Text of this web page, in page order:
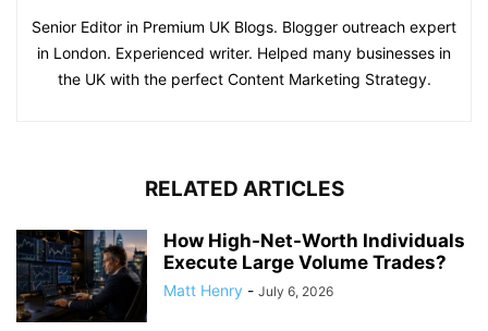
Senior Editor in Premium UK Blogs. Blogger outreach expert
in London. Experienced writer. Helped many businesses in
the UK with the perfect Content Marketing Strategy.
RELATED ARTICLES
How High-Net-Worth Individuals
Execute Large Volume Trades?
Matt Henry - July 6, 2026